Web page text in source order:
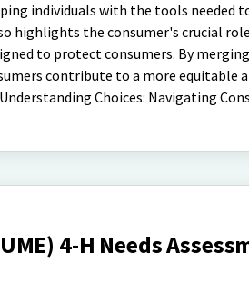
individuals with the tools needed
highlights the consumer's crucial
to protect consumers. By
contribute to a more equitable
Choices: Navigating
4-H Needs